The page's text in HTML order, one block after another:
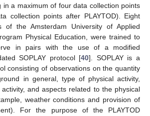
in a maximum of four data collection points
collection points after PLAYTOD). Eight
of the Amsterdam University of Applied
Physical Education, were trained to
in pairs with the use of a modified
SOPLAY protocol [40]. SOPLAY is a
consisting of observations on the quantity
in general, type of physical activity,
and aspects related to the physical
weather conditions and provision of
For the purpose of the PLAYTOD